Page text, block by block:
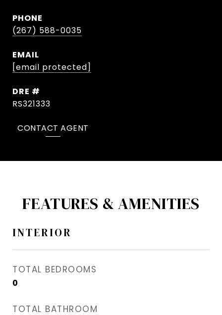
PHONE
(267) 588-0035
EMAIL
[email protected]
DRE #
RS321333
CONTACT AGENT
FEATURES & AMENITIES
INTERIOR
TOTAL BEDROOMS
0
TOTAL BATHROOM